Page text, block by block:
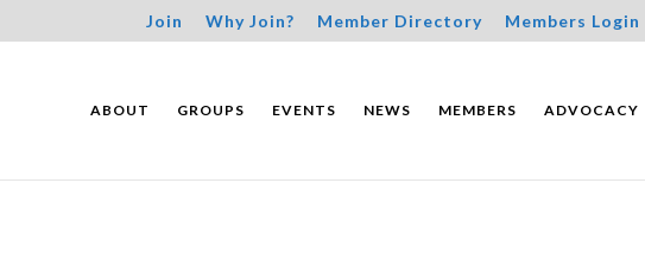
Join Why Join? Member Directory Members Login
ABOUT GROUPS EVENTS NEWS MEMBERS ADVOCACY